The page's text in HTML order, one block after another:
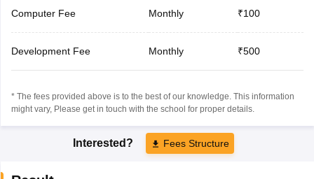
Computer Fee Monthly ₹100
Development Fee Monthly ₹500
* The fees provided above is to the best of our knowledge. This information
might vary, Please get in touch with the school for proper details.
Interested? Fees Structure